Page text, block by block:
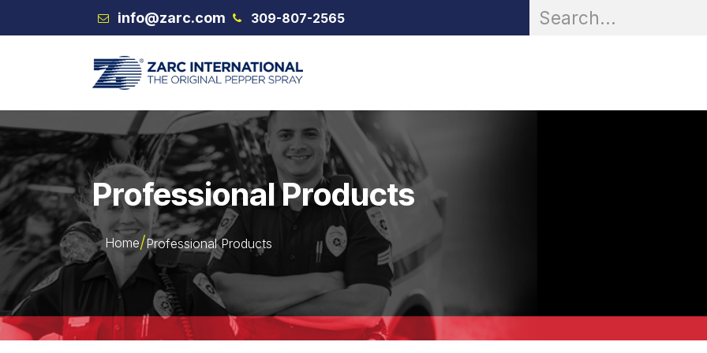
Skip to Content info@zarc.com 309-807-2565
Professional Products
Home Professional Products